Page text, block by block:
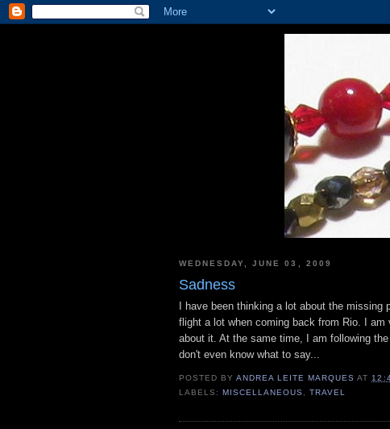
WEDNESDAY, JUNE 03, 2009
Sadness
I have been thinking a lot about the missing
flight a lot when coming back from Rio. I
about it. At the same time, I am following
don't even know what to say...
POSTED BYANDREA LEITE MARQUES AT
LABELS: MISCELLANEOUS,TRAVEL